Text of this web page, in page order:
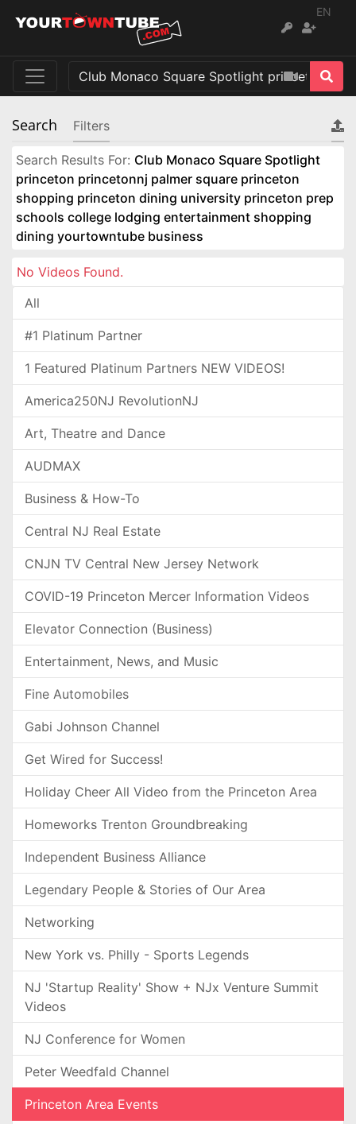
EN
Search Filters
Search Results For: Club Monaco Square Spotlight
princeton princetonnj palmer square princeton
shopping princeton dining university princeton prep
schools college lodging entertainment shopping
dining yourtowntube business
No Videos Found.
All
#1 Platinum Partner
1 Featured Platinum Partners NEW VIDEOS!
America250NJ RevolutionNJ
Art, Theatre and Dance
AUDMAX
Business & How-To
Central NJ Real Estate
CNJN TV Central New Jersey Network
COVID-19 Princeton Mercer Information Videos
Elevator Connection (Business)
Entertainment, News, and Music
Fine Automobiles
Gabi Johnson Channel
Get Wired for Success!
Holiday Cheer All Video from the Princeton Area
Homeworks Trenton Groundbreaking
Independent Business Alliance
Legendary People & Stories of Our Area
Networking
New York vs. Philly - Sports Legends
NJ 'Startup Reality' Show + NJx Venture Summit
Videos
NJ Conference for Women
Peter Weedfald Channel
Princeton Area Events